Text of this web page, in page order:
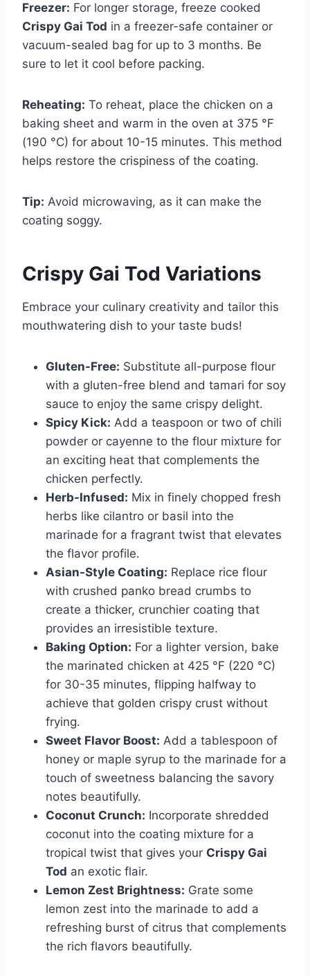
Freezer: For longer storage, freeze cooked
Crispy Gai Tod in a freezer-safe container or
vacuum-sealed bag for up to 3 months. Be
sure to let it cool before packing.
Reheating: To reheat, place the chicken on a
baking sheet and warm in the oven at 375 °F
(190 °C) for about 10-15 minutes. This method
helps restore the crispiness of the coating.
Tip: Avoid microwaving, as it can make the
coating soggy.
Crispy Gai Tod Variations
Embrace your culinary creativity and tailor this
mouthwatering dish to your taste buds!
Gluten-Free: Substitute all-purpose flour
with a gluten-free blend and tamari for soy
sauce to enjoy the same crispy delight.
Spicy Kick: Add a teaspoon or two of chili
powder or cayenne to the flour mixture for
an exciting heat that complements the
chicken perfectly.
Herb-Infused: Mix in finely chopped fresh
herbs like cilantro or basil into the
marinade for a fragrant twist that elevates
the flavor profile.
Asian-Style Coating: Replace rice flour
with crushed panko bread crumbs to
create a thicker, crunchier coating that
provides an irresistible texture.
Baking Option: For a lighter version, bake
the marinated chicken at 425 °F (220 °C)
for 30-35 minutes, flipping halfway to
achieve that golden crispy crust without
frying.
Sweet Flavor Boost: Add a tablespoon of
honey or maple syrup to the marinade for a
touch of sweetness balancing the savory
notes beautifully.
Coconut Crunch: Incorporate shredded
coconut into the coating mixture for a
tropical twist that gives your Crispy Gai
Tod an exotic flair.
Lemon Zest Brightness: Grate some
lemon zest into the marinade to add a
refreshing burst of citrus that complements
the rich flavors beautifully.